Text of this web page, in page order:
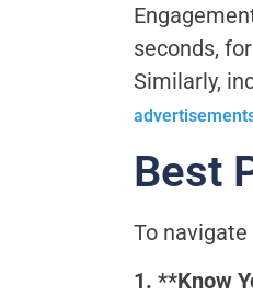
seconds,
Similarly,
Best
To
1. **Know